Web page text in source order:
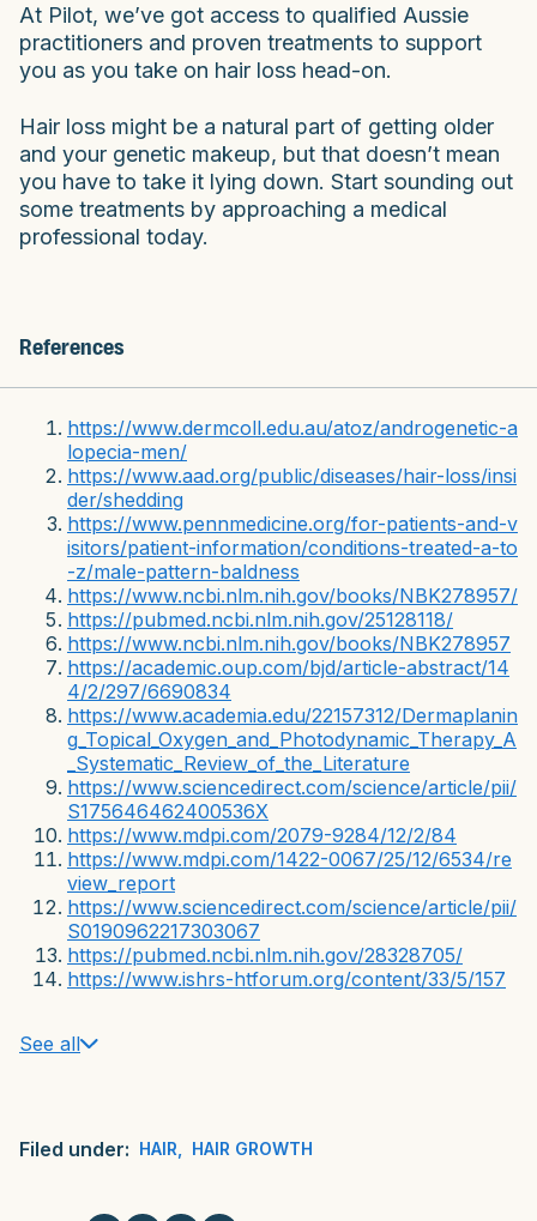
At Pilot, we’ve got access to qualified Aussie
practitioners and proven treatments to support
you as you take on hair loss head-on.
Hair loss might be a natural part of getting older
and your genetic makeup, but that doesn’t mean
you have to take it lying down. Start sounding out
some treatments by approaching a medical
professional today.
References
https://www.dermcoll.edu.au/atoz/androgenetic-a
lopecia-men/
https://www.aad.org/public/diseases/hair-loss/insi
der/shedding
https://www.pennmedicine.org/for-patients-and-v
isitors/patient-information/conditions-treated-a-to
-z/male-pattern-baldness
https://www.ncbi.nlm.nih.gov/books/NBK278957/
https://pubmed.ncbi.nlm.nih.gov/25128118/
https://www.ncbi.nlm.nih.gov/books/NBK278957
https://academic.oup.com/bjd/article-abstract/14
4/2/297/6690834
https://www.academia.edu/22157312/Dermaplanin
g_Topical_Oxygen_and_Photodynamic_Therapy_A
_Systematic_Review_of_the_Literature
https://www.sciencedirect.com/science/article/pii/
S175646462400536X
https://www.mdpi.com/2079-9284/12/2/84
https://www.mdpi.com/1422-0067/25/12/6534/re
view_report
https://www.sciencedirect.com/science/article/pii/
S0190962217303067
https://pubmed.ncbi.nlm.nih.gov/28328705/
https://www.ishrs-htforum.org/content/33/5/157
See all
Filed under: HAIR HAIR GROWTH